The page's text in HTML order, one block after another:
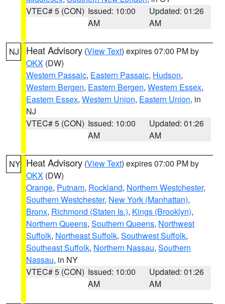
VTEC# 5 (CON) Issued: 10:00
AM
Updated: 01:26
AM
NJ Heat Advisory (View Text) expires 07:00 PM by
OKX (DW)
Western Passaic, Eastern Passaic, Hudson,
Western Bergen, Eastern Bergen, Western Essex,
Eastern Essex, Western Union, Eastern Union, in
NJ
VTEC# 5 (CON) Issued: 10:00
AM
Updated: 01:26
AM
NY Heat Advisory (View Text) expires 07:00 PM by
OKX (DW)
Orange, Putnam, Rockland, Northern Westchester,
Southern Westchester, New York (Manhattan),
Bronx, Richmond (Staten Is.), Kings (Brooklyn),
Northern Queens, Southern Queens, Northwest
Suffolk, Northeast Suffolk, Southwest Suffolk,
Southeast Suffolk, Northern Nassau, Southern
Nassau, in NY
VTEC# 5 (CON) Issued: 10:00
AM
Updated: 01:26
AM